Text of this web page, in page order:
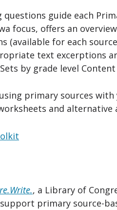
guide each
focus, offers an
(available for each
text excerptions
by grade level
primary sources
and
, a Library of
primary source-